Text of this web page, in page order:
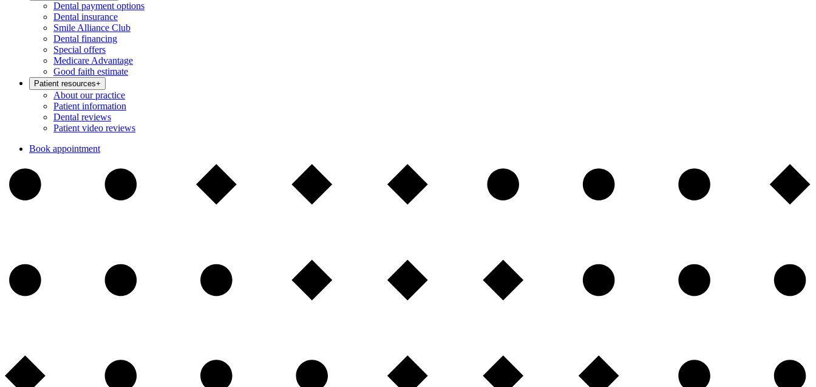
Dental payment options
Dental insurance
Smile Alliance Club
Dental financing
Special offers
Medicare Advantage
Good faith estimate
Patient resources+
About our practice
Patient information
Dental reviews
Patient video reviews
Book appointment